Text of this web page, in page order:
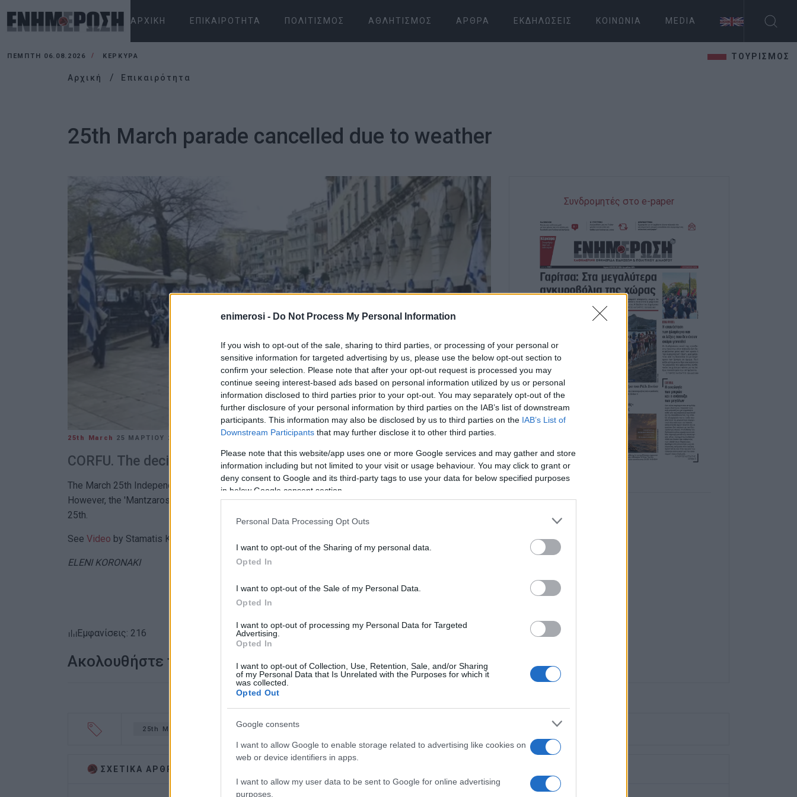
enimerosi - Do Not Process My Personal Information
If you wish to opt-out of the sale, sharing to third parties, or processing of your personal or
sensitive information for targeted advertising by us, please use the below opt-out section to
confirm your selection. Please note that after your opt-out request is processed you may
continue seeing interest-based ads based on personal information utilized by us or personal
information disclosed to third parties prior to your opt-out. You may separately opt-out of the
further disclosure of your personal information by third parties on the IAB’s list of downstream
participants. This information may also be disclosed by us to third parties on the IAB’s List of
Downstream Participants that may further disclose it to other third parties.
Please note that this website/app uses one or more Google services and may gather and store
information including but not limited to your visit or usage behaviour. You may click to grant or
deny consent to Google and its third-party tags to use your data for below specified purposes
in below Google consent section.
Personal Data Processing Opt Outs
I want to opt-out of the Sharing of my personal data.
Opted In
I want to opt-out of the Sale of my Personal Data.
Opted In
I want to opt-out of processing my Personal Data for Targeted
Advertising.
Opted In
I want to opt-out of Collection, Use, Retention, Sale, and/or Sharing
of my Personal Data that Is Unrelated with the Purposes for which it
was collected.
Opted Out
Google consents
I want to allow Google to enable storage related to advertising like cookies on
web or device identifiers in apps.
I want to allow my user data to be sent to Google for online advertising
purposes.
ΑΡΧΙΚΉ ΕΠΙΚΑΙΡΌΤΗΤΑ ΠΟΛΙΤΙΣΜΌΣ ΑΘΛΗΤΙΣΜΌΣ ΆΡΘΡΑ ΕΚΔΗΛΏΣΕΙΣ ΚΟΙΝΩΝΊΑ MEDIA
ΠΈΜΠΤΗ 06.08.2026 ΚΕΡΚΥΡΑ ΤΟΥΡΙΣΜΟΣ
Αρχική Επικαιρότητα
25th March parade cancelled due to weather
25th March 25 ΜΑΡΤΊΟΥ 2025
CORFU. The decision was taken by the Regional Governor.
The March 25th Independence Day parade was cancelled today due to bad weather conditions.
However, the 'Mantzaros' Philharmonic Band marched through the streets of the town to honour March
25th.
See Video by Stamatis Katapodis
ELENI KORONAKI
Εμφανίσεις: 216
Ακολουθήστε το enimerosi στοFacebook
Συνδρομητές στο e-paper
25th March cancellation
ΣΧΕΤΙΚA AΡΘΡΑ